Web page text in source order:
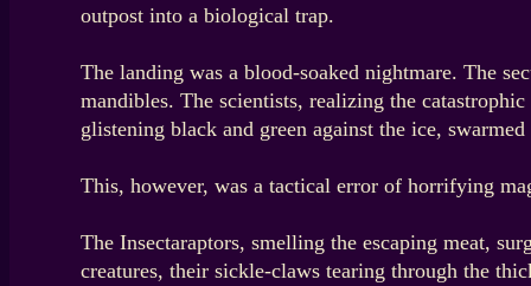
outpost into a biological trap.
The landing was a blood-soaked nightmare. The
mandibles. The scientists, realizing the
glistening black and green against the ice, swarmed
This, however, was a tactical error of horrifying
The Insectaraptors, smelling the escaping meat,
creatures, their sickle-claws tearing through the